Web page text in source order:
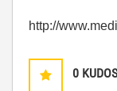
http://
0 KUDOS